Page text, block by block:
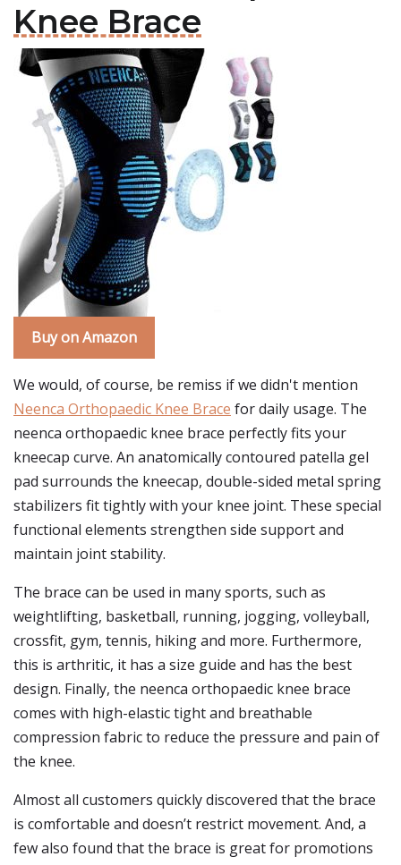
Knee Brace
Buy on Amazon
We would, of course, be remiss if we didn't mention
Neenca Orthopaedic Knee Brace for daily usage. The
neenca orthopaedic knee brace perfectly fits your
kneecap curve. An anatomically contoured patella gel
pad surrounds the kneecap, double-sided metal spring
stabilizers fit tightly with your knee joint. These special
functional elements strengthen side support and
maintain joint stability.
The brace can be used in many sports, such as
weightlifting, basketball, running, jogging, volleyball,
crossfit, gym, tennis, hiking and more. Furthermore,
this is arthritic, it has a size guide and has the best
design. Finally, the neenca orthopaedic knee brace
comes with high-elastic tight and breathable
compression fabric to reduce the pressure and pain of
the knee.
Almost all customers quickly discovered that the brace
is comfortable and doesn’t restrict movement. And, a
few also found that the brace is great for promotions